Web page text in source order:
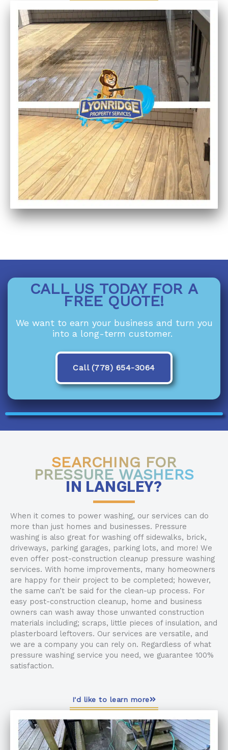
CALL US TODAY FOR A
FREE QUOTE!
We want to earn your business and turn you
into a long-term customer.
Call (778) 654-3064
SEARCHING FOR
PRESSURE WASHERS
IN LANGLEY?
When it comes to power washing, our services can do
more than just homes and businesses. Pressure
washing is also great for washing off sidewalks, brick,
driveways, parking garages, parking lots, and more! We
even offer post-construction cleanup pressure washing
services. With home improvements, many homeowners
are happy for their project to be completed; however,
the same can’t be said for the clean-up process. For
easy post-construction cleanup, home and business
owners can wash away those unwanted construction
materials including; scraps, little pieces of insulation, and
plasterboard leftovers. Our services are versatile, and
we are a company you can rely on. Regardless of what
pressure washing service you need, we guarantee 100%
satisfaction.
I'd like to learn more